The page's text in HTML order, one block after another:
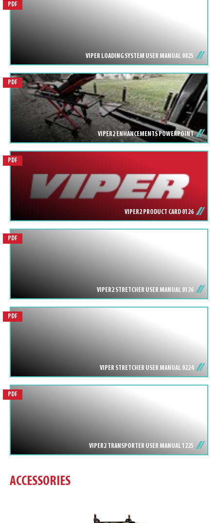
PDF
VIPER LOADING SYSTEM USER MANUAL 0825
PDF
VIPER2 ENHANCEMENTS POWERPOINT
PDF
VIPER2 PRODUCT CARD 0126
PDF
VIPER2 STRETCHER USER MANUAL 0126
PDF
VIPER STRETCHER USER MANUAL 0224
PDF
VIPER2 TRANSPORTER USER MANUAL 1225
ACCESSORIES